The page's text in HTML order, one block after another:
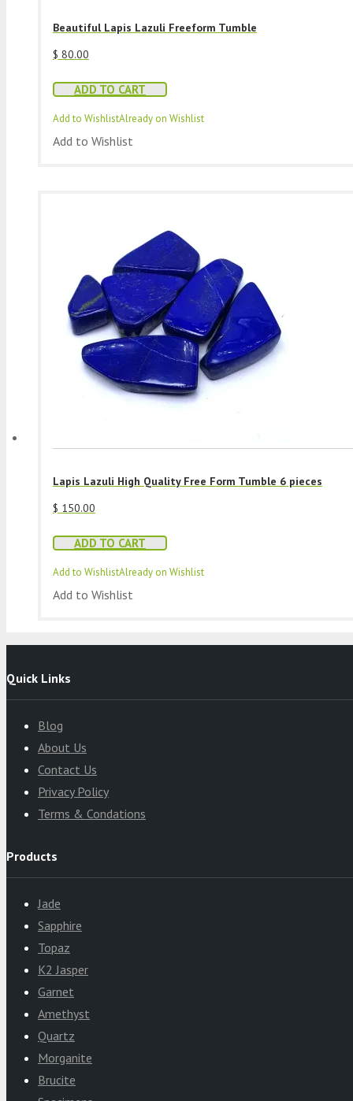
Beautiful Lapis Lazuli Freeform Tumble
$ 80.00
ADD TO CART
Add to WishlistAlready on Wishlist
Add to Wishlist
Lapis Lazuli High Quality Free Form Tumble 6 pieces
$ 150.00
ADD TO CART
Add to WishlistAlready on Wishlist
Add to Wishlist
Quick Links
Blog
About Us
Contact Us
Privacy Policy
Terms & Condations
Products
Jade
Sapphire
Topaz
K2 Jasper
Garnet
Amethyst
Quartz
Morganite
Brucite